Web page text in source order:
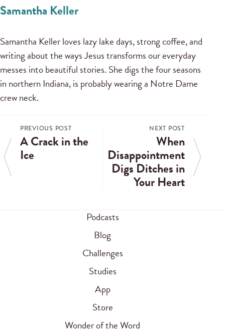
Samantha Keller
Samantha Keller loves lazy lake days, strong coffee, and
writing about the ways Jesus transforms our everyday
messes into beautiful stories. She digs the four seasons
in northern Indiana, is probably wearing a Notre Dame
crew neck.
PREVIOUS POST
A Crack in the
Ice
NEXT POST
When
Disappointment
Digs Ditches in
Your Heart
Podcasts
Blog
Challenges
Studies
App
Store
Wonder of the Word